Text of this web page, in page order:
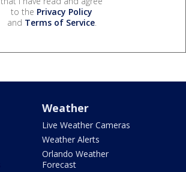
to the Privacy Policy
and Terms of Service.
Weather
Live Weather Cameras
Weather Alerts
Orlando Weather
Forecast